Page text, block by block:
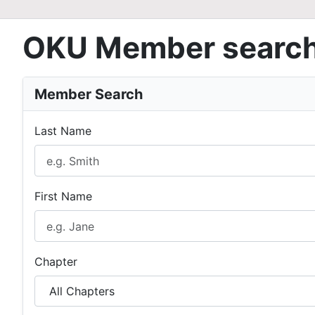
OKU Member
Member Search
Last Name
First Name
Chapter